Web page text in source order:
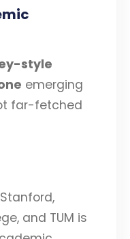
style
emerging
far-fetched
and TUM is